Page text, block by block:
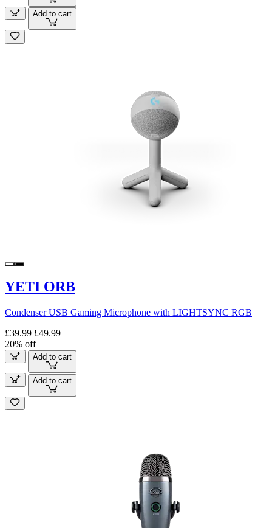
Add to cart
YETI ORB
Condenser USB Gaming Microphone with LIGHTSYNC RGB
£39.99 £49.99
20% off
Add to cart
Add to cart